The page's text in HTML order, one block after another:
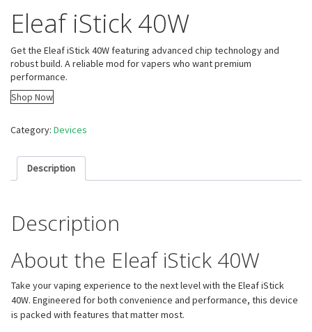
Eleaf iStick 40W
Get the Eleaf iStick 40W featuring advanced chip technology and
robust build. A reliable mod for vapers who want premium
performance.
Shop Now
Category: Devices
Description
Description
About the Eleaf iStick 40W
Take your vaping experience to the next level with the Eleaf iStick
40W. Engineered for both convenience and performance, this device
is packed with features that matter most.